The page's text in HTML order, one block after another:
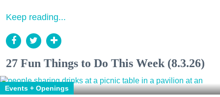
Keep reading...
27 Fun Things to Do This Week (8.3.26)
Events + Openings